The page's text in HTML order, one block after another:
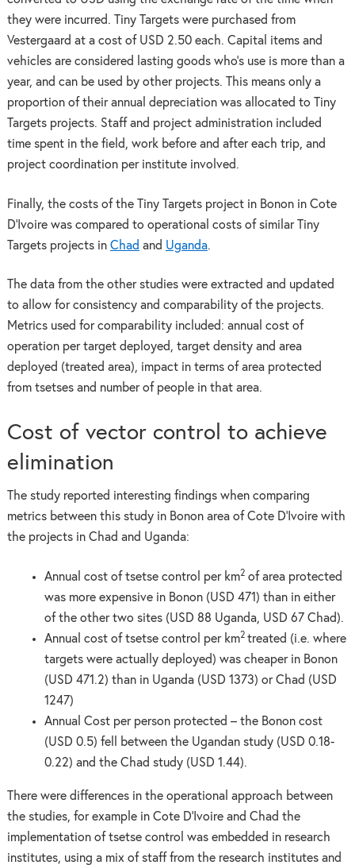
they were incurred. Tiny Targets were purchased from
Vestergaard at a cost of USD 2.50 each. Capital items and
vehicles are considered lasting goods who’s use is more than a
year, and can be used by other projects. This means only a
proportion of their annual depreciation was allocated to Tiny
Targets projects. Staff and project administration included
time spent in the field, work before and after each trip, and
project coordination per institute involved.
Finally, the costs of the Tiny Targets project in Bonon in Cote
D’Ivoire was compared to operational costs of similar Tiny
Targets projects in Chad and Uganda.
The data from the other studies were extracted and updated
to allow for consistency and comparability of the projects.
Metrics used for comparability included: annual cost of
operation per target deployed, target density and area
deployed (treated area), impact in terms of area protected
from tsetses and number of people in that area.
Cost of vector control to achieve
elimination
The study reported interesting findings when comparing
metrics between this study in Bonon area of Cote D’Ivoire with
the projects in Chad and Uganda:
Annual cost of tsetse control per km2 of area protected
was more expensive in Bonon (USD 471) than in either
of the other two sites (USD 88 Uganda, USD 67 Chad).
Annual cost of tsetse control per km2treated (i.e. where
targets were actually deployed) was cheaper in Bonon
(USD 471.2) than in Uganda (USD 1373) or Chad (USD
1247)
Annual Cost per person protected – the Bonon cost
(USD 0.5) fell between the Ugandan study (USD 0.18-
0.22) and the Chad study (USD 1.44).
There were differences in the operational approach between
the studies, for example in Cote D’Ivoire and Chad the
implementation of tsetse control was embedded in research
institutes, using a mix of staff from the research institutes and